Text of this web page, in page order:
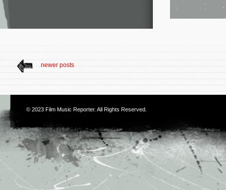
newer posts
© 2023 Film Music Reporter. All Rights Reserved.